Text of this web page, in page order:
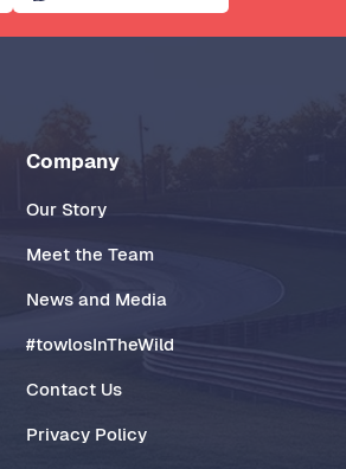
Company
Our Story
Meet the Team
News and Media
#towlosInTheWild
Contact Us
Privacy Policy